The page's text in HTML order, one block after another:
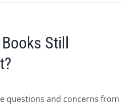
Still
questions and concerns from